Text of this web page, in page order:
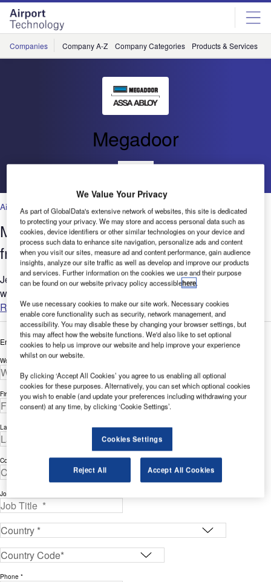
Skip
menu
Skip
page
content
Companies Company A-Z Company Categories Products & Services
Megadoor
Go back
Air Traffic Control ,Facilities Security ,Technology
Megadoor Vertical Lifting Fabric Door
from ASSA ABLOY Entrance Systems
Jet Aviation, a wholly owned subsidiary of General Dynamics,
was founded in 1967....
Read more
Enter your details below to view the free white paper
Work Email Address *
First Name *
Last Name *
Company *
Job Title *
Phone *
We Value Your Privacy
As part of GlobalData's extensive network of websites, this site is dedicated
to protecting your privacy. We may store and access personal data such as
cookies, device identifiers or other similar technologies on your device and
process such data to enhance site navigation, personalize ads and content
when you visit our sites, measure ad and content performance, gain audience
insights, analyze our site traffic as well as develop and improve our products
and services. Further information on the cookies we use and their purpose
can be found on our website privacy policy accessiblehere.
We use necessary cookies to make our site work. Necessary cookies
enable core functionality such as security, network management, and
accessibility. You may disable these by changing your browser settings, but
this may affect how the website functions. We'd also like to set optional
cookies to help us improve our website and help improve your experience
whilst on our website.
By clicking ‘Accept All Cookies’ you agree to us enabling all optional
cookies for these purposes. Alternatively, you can set which optional cookies
you wish to enable (and update your preferences including withdrawing your
consent) at any time, by clicking ‘Cookie Settings’.
Cookies Settings
Reject All Accept All Cookies